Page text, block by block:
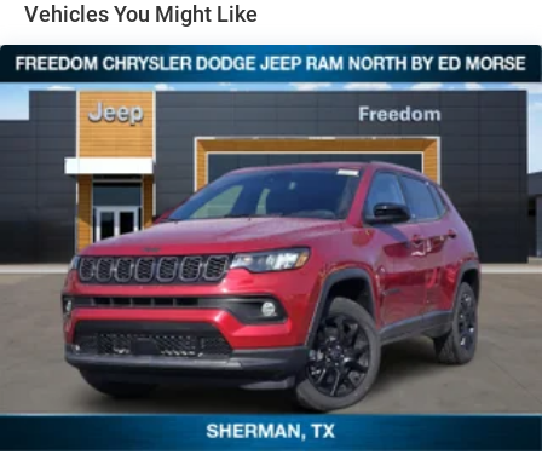
Brake Actuated Limited Slip Differential
Vehicles You Might Like